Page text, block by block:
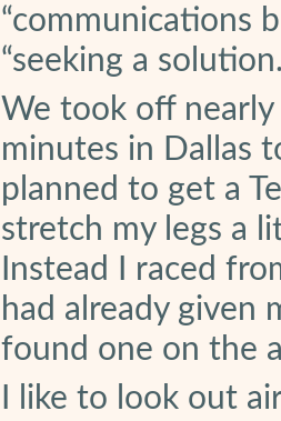
“communications
“seeking a
We took off
minutes in Dallas
planned to get a
stretch my legs a
Instead I raced
had already given
found one on the
I like to look out